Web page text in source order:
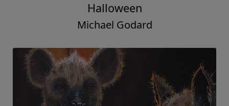
Halloween
Michael Godard